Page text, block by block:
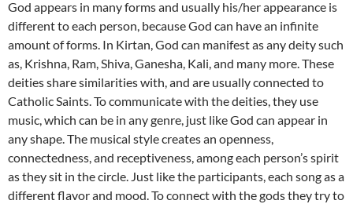
God appears in many forms and usually his/her appearance is
different to each person, because God can have an infinite
amount of forms. In Kirtan, God can manifest as any deity such
as, Krishna, Ram, Shiva, Ganesha, Kali, and many more. These
deities share similarities with, and are usually connected to
Catholic Saints. To communicate with the deities, they use
music, which can be in any genre, just like God can appear in
any shape. The musical style creates an openness,
connectedness, and receptiveness, among each person’s spirit
as they sit in the circle. Just like the participants, each song as a
different flavor and mood. To connect with the gods they try to